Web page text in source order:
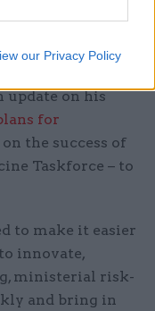
our Privacy Policy
update on his
for
on the success of
Taskforce – to
to make it easier
innovate,
ministerial risk-
and bring in